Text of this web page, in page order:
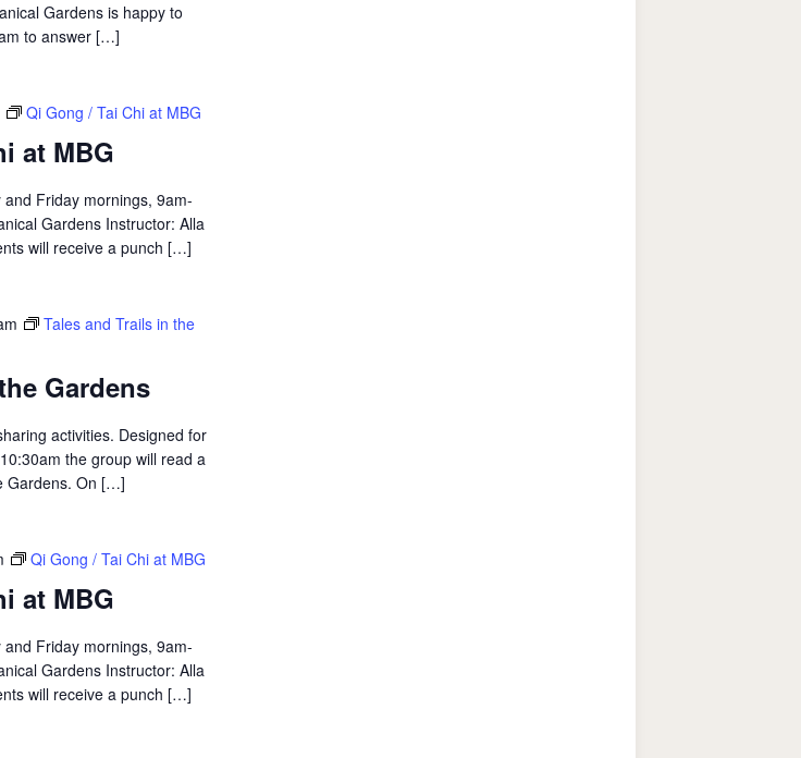
Gardens is happy to
to answer […]
at MBG
Qi Gong / Tai Chi at MBG
Friday mornings, 9am-
Gardens Instructor: Alla
will receive a punch […]
Gardens
Tales and Trails in the
activities. Designed for
the group will read a
Gardens. On […]
at MBG
Qi Gong / Tai Chi at MBG
Friday mornings, 9am-
Gardens Instructor: Alla
will receive a punch […]